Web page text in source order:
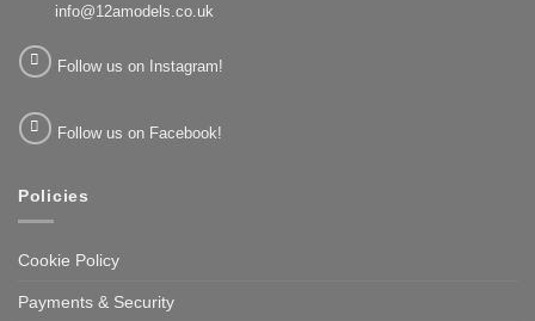
info@12amodels.co.uk
Follow us on Instagram!
Follow us on Facebook!
Policies
Cookie Policy
Payments & Security